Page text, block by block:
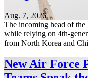
Aug. 7, 2026
The incoming head of
while relying on 4th-
from North Korea and
New Air Force